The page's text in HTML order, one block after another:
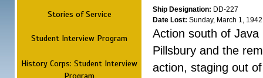
Stories of Service
Student Interview Program
History Corps: Student Interview
Program
Ship Designation: DD-227
Date Lost: Sunday, March 1, 1942
Action south of Java
Pillsbury and the
action, staging out